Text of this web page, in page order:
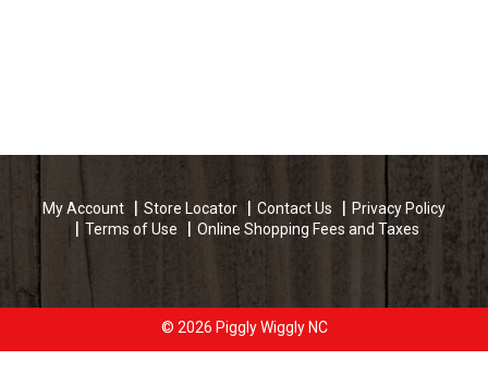
My Account Store Locator Contact Us
Privacy Policy
Terms of Use
Online Shopping Fees and Taxes
© 2026 Piggly Wiggly NC